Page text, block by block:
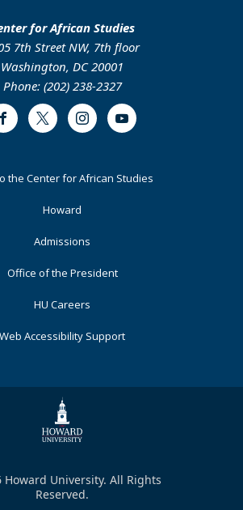
for African Studies
7th Street NW, 7th floor
Washington, DC 20001
Phone: (202) 238-2327
FacebookTwitter InstagramYoutube
the Center for African Studies
Howard
Admissions
Office of the President
HU Careers
Web Accessibility Support
Howard University. All Rights
Reserved.